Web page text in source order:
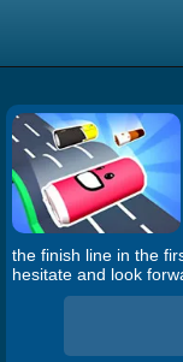
the finish line in the
hesitate and look